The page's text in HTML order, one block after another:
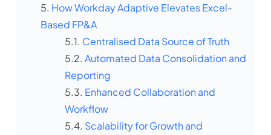
How Workday Adaptive Elevates Excel-
Based FP&A
Centralised Data Source of Truth
Automated Data Consolidation and
Reporting
Enhanced Collaboration and
Workflow
Scalability for Growth and